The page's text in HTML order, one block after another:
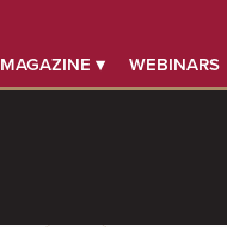
MAGAZINE ▾ WEBINARS